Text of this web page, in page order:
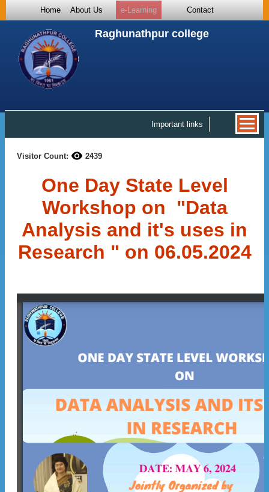
Home About Us e-Learning Contact
Raghunathpur college
Important links
Visitor Count: 2439
One Day State Level
Workshop on "Data
Analysis and it's uses in
Research " on 06.05.2024